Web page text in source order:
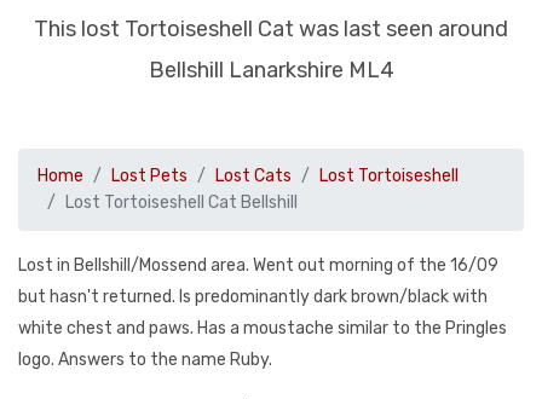
This lost Tortoiseshell Cat was last seen around
Bellshill Lanarkshire ML4
Home Lost Pets Lost Cats
Lost Tortoiseshell
Lost Tortoiseshell Cat Bellshill
Lost in Bellshill/Mossend area. Went out morning of the 16/09
but hasn't returned. Is predominantly dark brown/black with
white chest and paws. Has a moustache similar to the Pringles
logo. Answers to the name Ruby.